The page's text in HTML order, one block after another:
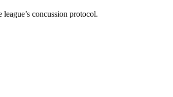
concussion protocol.